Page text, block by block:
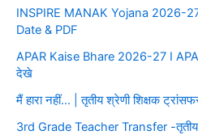
INSPIRE MANAK Yojana 2026-
Date & PDF
APAR Kaise Bhare 2026-27 I
देखे
मैं हारा नहीं… | तृतीय श्रेणी शिक्षक
3rd Grade Teacher Transfer -तृतीय